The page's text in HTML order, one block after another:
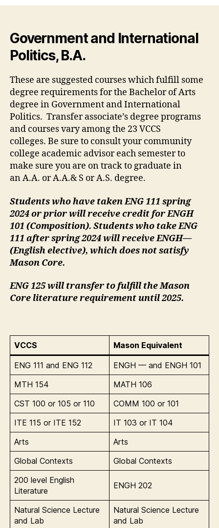
Government and International
Politics, B.A.
These are suggested courses which fulfill some
degree requirements for the Bachelor of Arts
degree in Government and International
Politics. Transfer associate’s degree programs
and courses vary among the 23 VCCS
colleges. Be sure to consult your community
college academic advisor each semester to
make sure you are on track to graduate in
an A.A. or A.A.& S or A.S. degree.
Students who have taken ENG 111 spring
2024 or prior will receive credit for ENGH
101 (Composition). Students who take ENG
111 after spring 2024 will receive ENGH—
(English elective), which does not satisfy
Mason Core.
ENG 125 will transfer to fulfill the Mason
Core literature requirement until 2025.
VCCS Mason Equivalent
ENG 111 and ENG 112
ENGH — and ENGH 101
MTH 154
MATH 106
CST 100 or 105 or 110
COMM 100 or 101
ITE 115 or ITE 152
IT 103 or IT 104
Arts
Arts
Global Contexts
Global Contexts
200 level English
Literature
ENGH 202
Natural Science Lecture
and Lab
Natural Science Lecture
and Lab